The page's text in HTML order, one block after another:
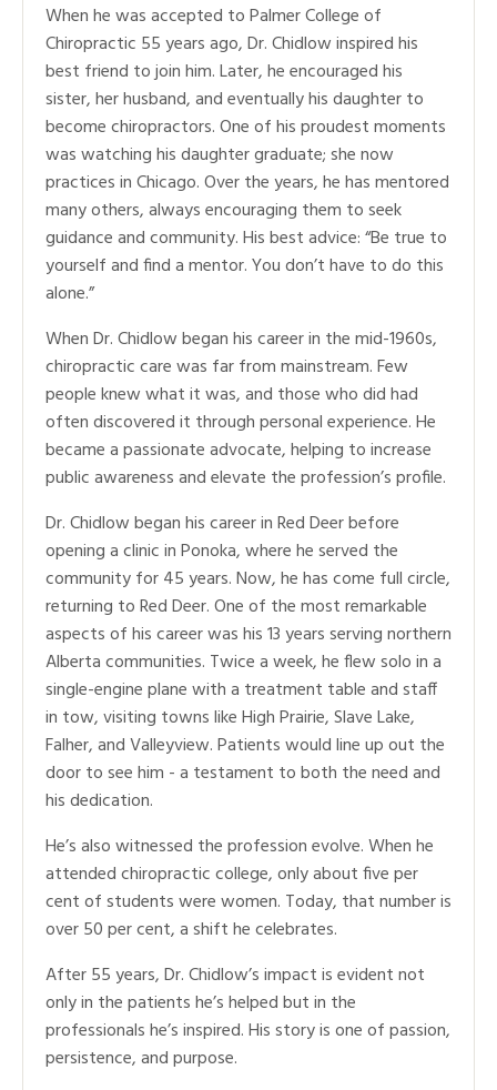
When he was accepted to Palmer College of
Chiropractic 55 years ago, Dr. Chidlow inspired his
best friend to join him. Later, he encouraged his
sister, her husband, and eventually his daughter to
become chiropractors. One of his proudest moments
was watching his daughter graduate; she now
practices in Chicago. Over the years, he has mentored
many others, always encouraging them to seek
guidance and community. His best advice: “Be true to
yourself and find a mentor. You don’t have to do this
alone.”
When Dr. Chidlow began his career in the mid-1960s,
chiropractic care was far from mainstream. Few
people knew what it was, and those who did had
often discovered it through personal experience. He
became a passionate advocate, helping to increase
public awareness and elevate the profession’s profile.
Dr. Chidlow began his career in Red Deer before
opening a clinic in Ponoka, where he served the
community for 45 years. Now, he has come full circle,
returning to Red Deer. One of the most remarkable
aspects of his career was his 13 years serving northern
Alberta communities. Twice a week, he flew solo in a
single-engine plane with a treatment table and staff
in tow, visiting towns like High Prairie, Slave Lake,
Falher, and Valleyview. Patients would line up out the
door to see him - a testament to both the need and
his dedication.
He’s also witnessed the profession evolve. When he
attended chiropractic college, only about five per
cent of students were women. Today, that number is
over 50 per cent, a shift he celebrates.
After 55 years, Dr. Chidlow’s impact is evident not
only in the patients he’s helped but in the
professionals he’s inspired. His story is one of passion,
persistence, and purpose.